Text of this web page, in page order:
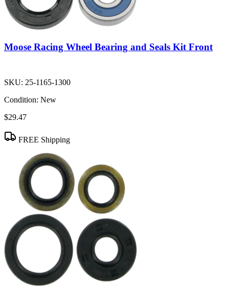
Moose Racing Wheel Bearing and Seals Kit Front
SKU: 25-1165-1300
Condition: New
$29.47
FREE Shipping